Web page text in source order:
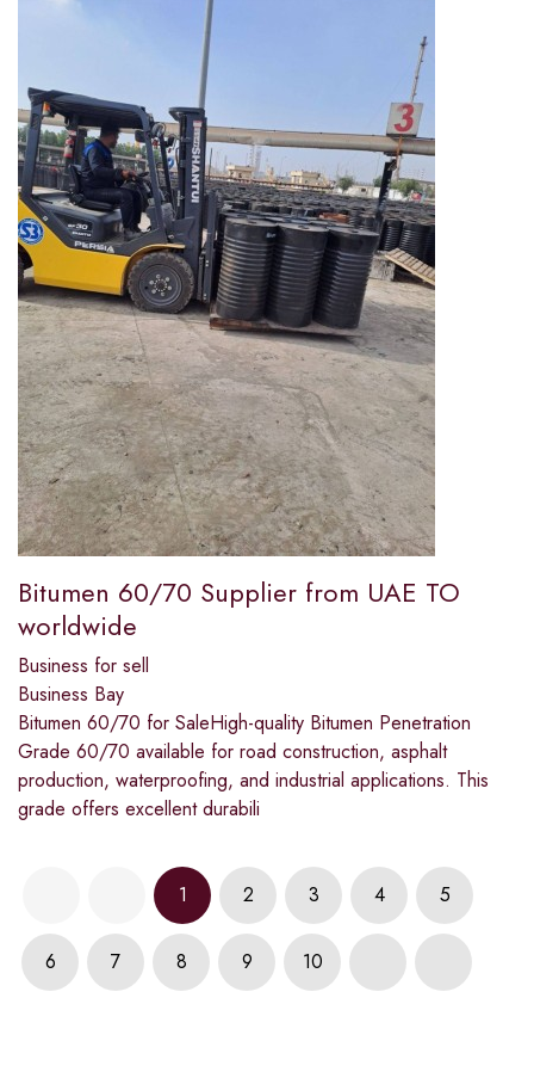
Bitumen 60/70 Supplier from UAE TO
worldwide
Business for sell
Business Bay
Bitumen 60/70 for SaleHigh-quality Bitumen Penetration
Grade 60/70 available for road construction, asphalt
production, waterproofing, and industrial applications. This
grade offers excellent durabili
1 2 3 4 5
6 7 8 9 10